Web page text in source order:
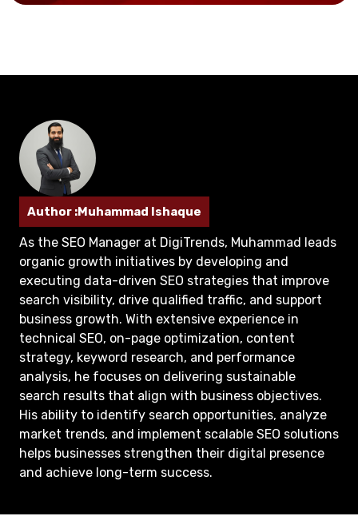
Author :Muhammad Ishaque
As the SEO Manager at DigiTrends, Muhammad leads
organic growth initiatives by developing and
executing data-driven SEO strategies that improve
search visibility, drive qualified traffic, and support
business growth. With extensive experience in
technical SEO, on-page optimization, content
strategy, keyword research, and performance
analysis, he focuses on delivering sustainable
search results that align with business objectives.
His ability to identify search opportunities, analyze
market trends, and implement scalable SEO solutions
helps businesses strengthen their digital presence
and achieve long-term success.